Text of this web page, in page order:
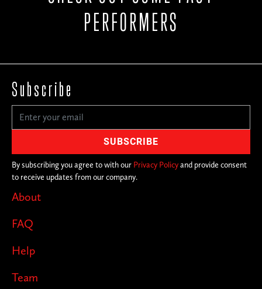
PERFORMERS
About
FAQ
Help
Team
Subscribe
By subscribing you agree to with our Privacy Policyand provide consent
to receive updates from our company.